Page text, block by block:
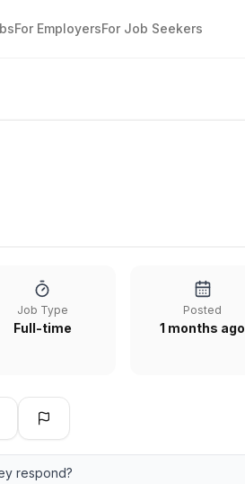
For EmployersFor Job Seekers
Job Type
Full-time
Posted
1 months ago
respond?